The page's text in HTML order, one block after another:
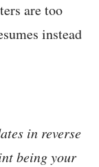
are too
instead
in reverse
being your